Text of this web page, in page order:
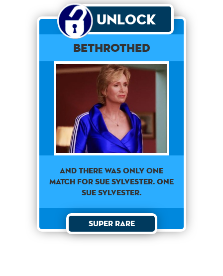
Unlock
Bethrothed
AND THERE WAS ONLY ONE
MATCH FOR SUE SYLVESTER. ONE
SUE SYLVESTER.
Super Rare